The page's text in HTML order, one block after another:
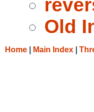
Old
Home Main Index